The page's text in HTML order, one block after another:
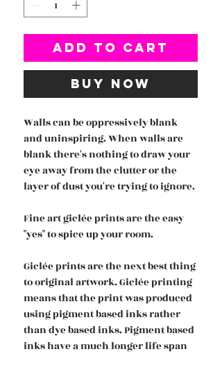
Add to Cart
Buy Now
Walls can be oppressively blank
and uninspiring. When walls are
blank there's nothing to draw your
eye away from the clutter or the
layer of dust you're trying to ignore.
Fine art giclée prints are the easy
"yes" to spice up your room.
Giclée prints are the next best thing
to original artwork. Giclée printing
means that the print was produced
using pigment based inks rather
than dye based inks. Pigment based
inks have a much longer life span